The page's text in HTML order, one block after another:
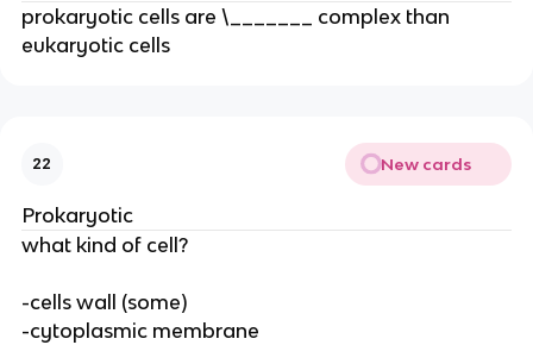
prokaryotic cells are \_______ complex than
eukaryotic cells
22 New cards
Prokaryotic
what kind of cell?
-cells wall (some)
-cytoplasmic membrane